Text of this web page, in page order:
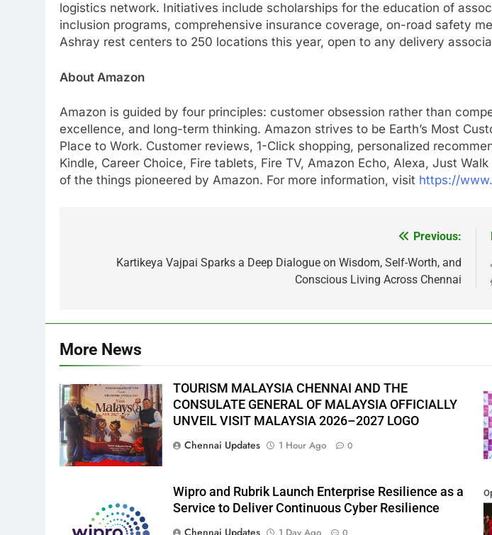
logistics network. Initiatives include scholarships for the education of
inclusion programs, comprehensive insurance coverage, on-road safety
Ashray rest centers to 250 locations this year, open to any delivery
About Amazon
Amazon is guided by four principles: customer obsession rather than
excellence, and long-term thinking. Amazon strives to be Earth’s Most
Place to Work. Customer reviews, 1-Click shopping, personalized
Kindle, Career Choice, Fire tablets, Fire TV, Amazon Echo, Alexa, Just
of the things pioneered by Amazon. For more information, visit https://
navigation
Previous:
Kartikeya Vajpai Sparks a Deep Dialogue on Wisdom, Self-Worth, and
Conscious Living Across Chennai
More News
TOURISM MALAYSIA CHENNAI AND THE
CONSULATE GENERAL OF MALAYSIA OFFICIALLY
UNVEIL VISIT MALAYSIA 2026–2027 LOGO
Chennai Updates
1 Hour Ago 0
Wipro and Rubrik Launch Enterprise Resilience as a
Service to Deliver Continuous Cyber Resilience
Chennai Updates